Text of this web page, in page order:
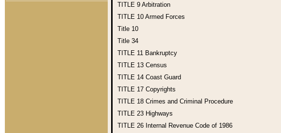
TITLE 9 Arbitration
TITLE 10 Armed Forces
Title 10
Title 34
TITLE 11 Bankruptcy
TITLE 13 Census
TITLE 14 Coast Guard
TITLE 17 Copyrights
TITLE 18 Crimes and Criminal Procedure
TITLE 23 Highways
TITLE 26 Internal Revenue Code of 1986